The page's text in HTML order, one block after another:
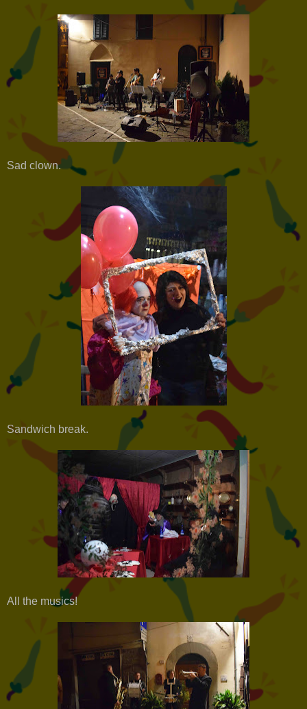
Sad clown.
Sandwich break.
All the musics!